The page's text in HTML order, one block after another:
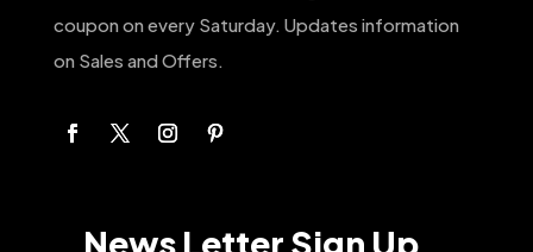
coupon on every Saturday. Updates information
on Sales and Offers.
News Letter Sign Up